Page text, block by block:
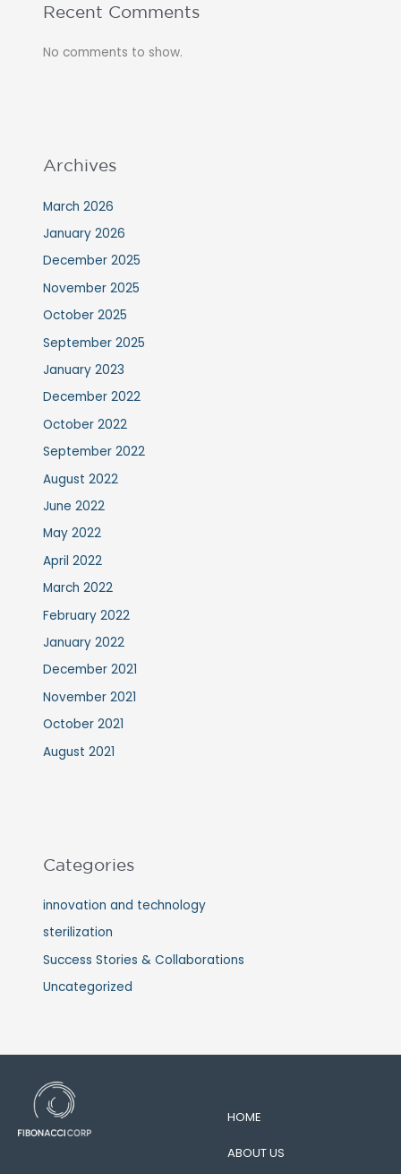
Recent Comments
No comments to show.
Archives
March 2026
January 2026
December 2025
November 2025
October 2025
September 2025
January 2023
December 2022
October 2022
September 2022
August 2022
June 2022
May 2022
April 2022
March 2022
February 2022
January 2022
December 2021
November 2021
October 2021
August 2021
Categories
innovation and technology
sterilization
Success Stories & Collaborations
Uncategorized
HOME
ABOUT US